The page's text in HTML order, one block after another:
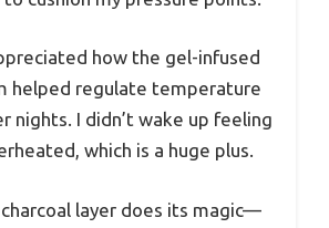
how the gel-infused
helped regulate temperature
nights. I didn’t wake up feeling
which is a huge plus.
layer does its magic—